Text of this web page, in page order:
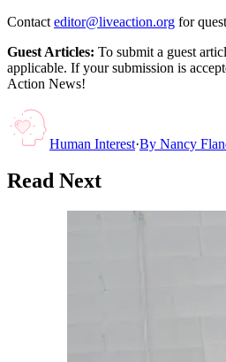
Contact editor@liveaction.org for
Guest Articles: To submit a guest
applicable. If your submission is
Action News!
Human Interest·By Nancy
Read Next